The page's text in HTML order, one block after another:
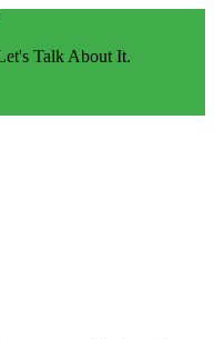
Talk About It.